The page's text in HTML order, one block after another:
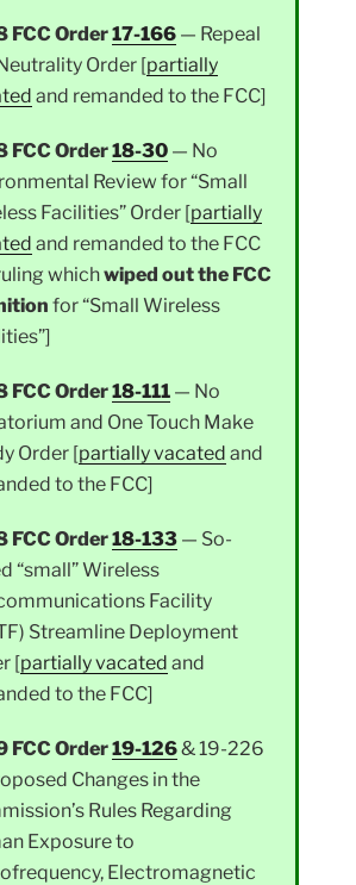
FCC Order17-166 — Repeal
Order [partially
and remanded to the FCC]
FCC Order18-30 — No
Review for “Small
Facilities” Order [partially
and remanded to the FCC
whichwiped out the FCC
for “Small Wireless
FCC Order18-111 — No
and One Touch Make
Order [partially vacated and
to the FCC]
FCC Order18-133 — So-
“small” Wireless
Facility
Streamline Deployment
[partially vacated and
to the FCC]
FCC Order19-126& 19-226
Changes in the
Rules Regarding
Exposure to
Electromagnetic